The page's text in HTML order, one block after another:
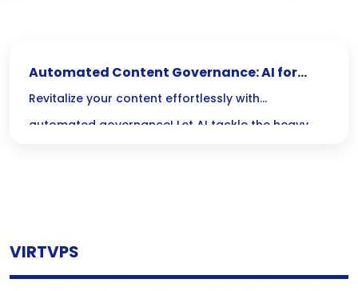
Automated Content Governance: AI for
Updating Old Posts
Revitalize your content effortlessly with
automated governance! Let AI tackle the heavy
VIRTVPS